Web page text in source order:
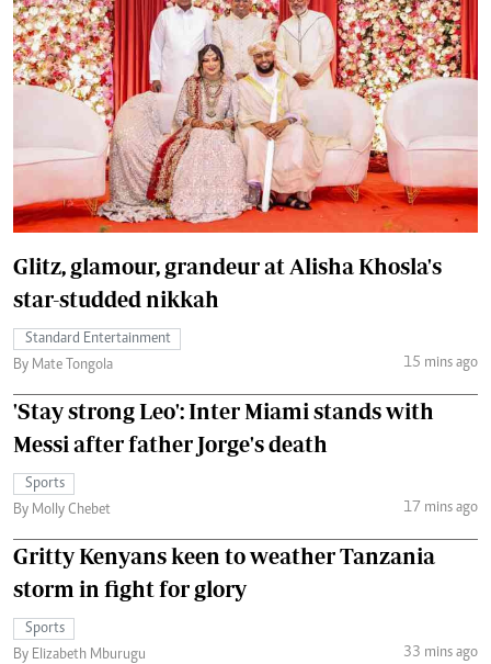
Glitz, glamour, grandeur at Alisha Khosla's
star-studded nikkah
Standard Entertainment
By Mate Tongola
15 mins ago
'Stay strong Leo': Inter Miami stands with
Messi after father Jorge's death
Sports
By Molly Chebet
17 mins ago
Gritty Kenyans keen to weather Tanzania
storm in fight for glory
Sports
By Elizabeth Mburugu
33 mins ago